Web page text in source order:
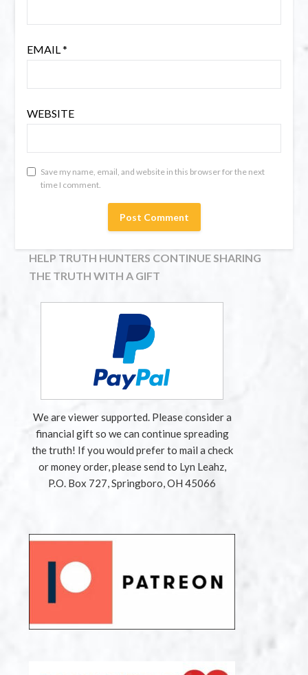
EMAIL*
WEBSITE
Save my name, email, and website in this browser for the next
time I comment.
HELP TRUTH HUNTERS CONTINUE SHARING
THE TRUTH WITH A GIFT
We are viewer supported. Please consider a
financial gift so we can continue spreading
the truth! If you would prefer to mail a check
or money order, please send to Lyn Leahz,
P.O. Box 727, Springboro, OH 45066